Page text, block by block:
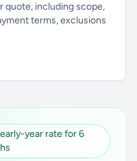
quote, including scope,
terms, exclusions
year rate for 6